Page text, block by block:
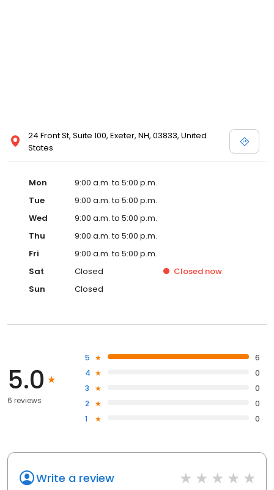
24 Front St, Suite 100, Exeter, NH, 03833, United
States
Mon
9:00 a.m. to 5:00 p.m.
Tue
9:00 a.m. to 5:00 p.m.
Wed
9:00 a.m. to 5:00 p.m.
Thu
9:00 a.m. to 5:00 p.m.
Fri
9:00 a.m. to 5:00 p.m.
Sat
Closed Closed now
Sun
Closed
5.0
6 reviews
5
6
4
0
3
0
2
0
1
0
Write a review